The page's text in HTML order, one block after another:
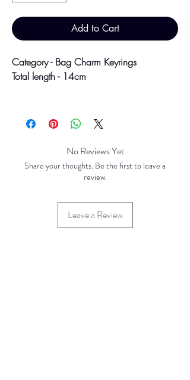
Add to Cart
Category - Bag Charm Keyrings
Total length - 14cm
photographic lighting sources or your
No Reviews Yet
Share your thoughts. Be the first to leave a
review.
Leave a Review